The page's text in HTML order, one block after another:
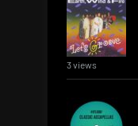
3 views